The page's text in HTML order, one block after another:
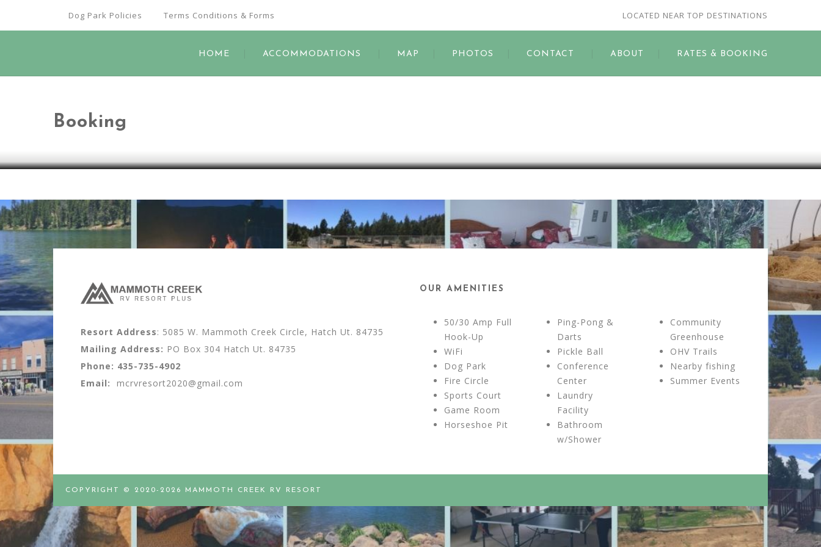
Dog Park Policies Terms Conditions & Forms LOCATED NEAR TOP DESTINATIONS
HOME ACCOMMODATIONS MAP PHOTOS CONTACT ABOUT RATES & BOOKING
Booking
Resort Address: 5085 W. Mammoth Creek Circle, Hatch Ut. 84735
Mailing Address: PO Box 304 Hatch Ut. 84735
Phone: 435-735-4902
Email:
mcrvresort2020@gmail.com
OUR AMENITIES
50/30 Amp Full
Hook-Up
WiFi
Dog Park
Fire Circle
Sports Court
Game Room
Horseshoe Pit
Ping-Pong &
Darts
Pickle Ball
Conference
Center
Laundry
Facility
Bathroom
w/Shower
Community
Greenhouse
OHV Trails
Nearby fishing
Summer Events
COPYRIGHT © 2020-2026 MAMMOTH CREEK RV RESORT